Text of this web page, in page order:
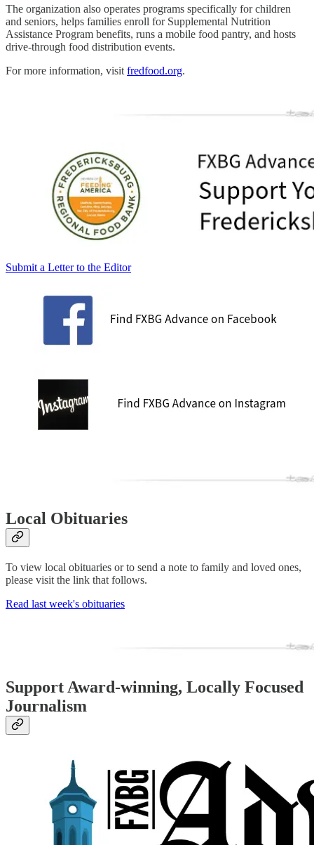
The organization also operates programs specifically for children
and seniors, helps families enroll for Supplemental Nutrition
Assistance Program benefits, runs a mobile food pantry, and hosts
drive-through food distribution events.
For more information, visit fredfood.org.
Submit a Letter to the Editor
Local Obituaries
To view local obituaries or to send a note to family and loved ones,
please visit the link that follows.
Read last week's obituaries
Support Award-winning, Locally Focused
Journalism